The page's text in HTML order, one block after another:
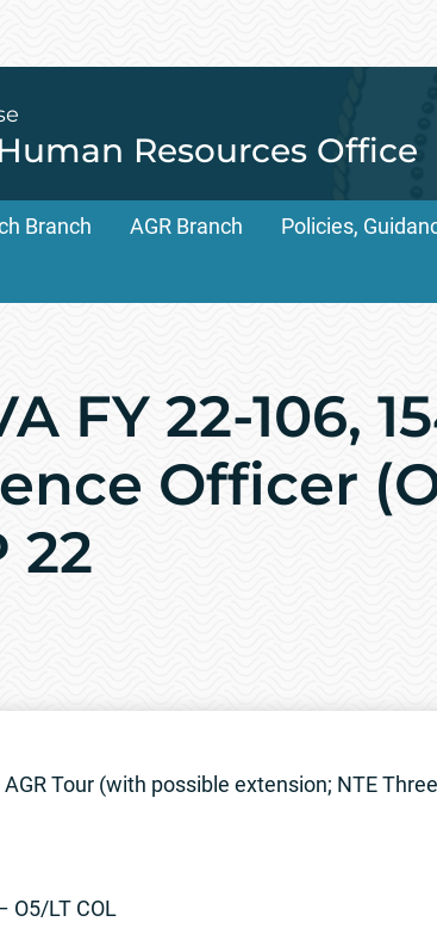
Resources Office
Branch AGR Branch Policies,
FY 22-106,
Officer
22
Tour (with possible extension; NTE
O5/LT COL